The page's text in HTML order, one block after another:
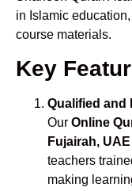
in Islamic
course materials.
Key
Qualified and
Our Online
Fujairah, UAE
teachers
making